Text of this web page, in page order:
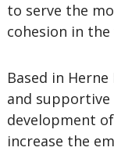
to serve the
cohesion in
Based in
and
development
increase the